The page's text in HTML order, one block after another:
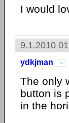
I would
9.1.2010
ydkjman
The only
button is
in the